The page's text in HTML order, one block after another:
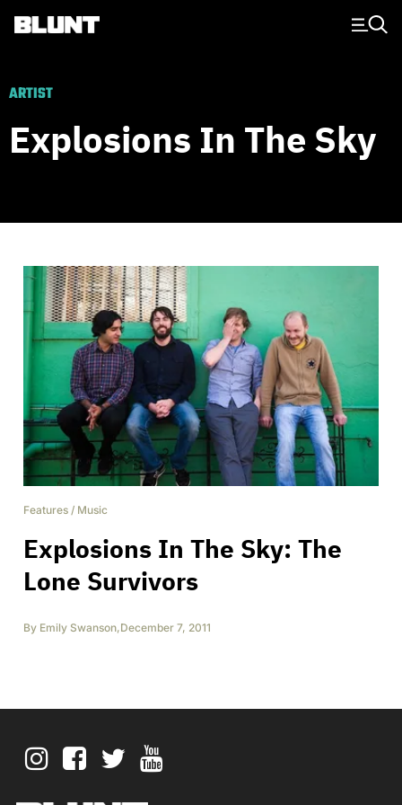
Main Navigation
ARTIST
Explosions In The Sky
Features / Music
Explosions In The Sky: The
Lone Survivors
By Emily Swanson,December 7, 2011